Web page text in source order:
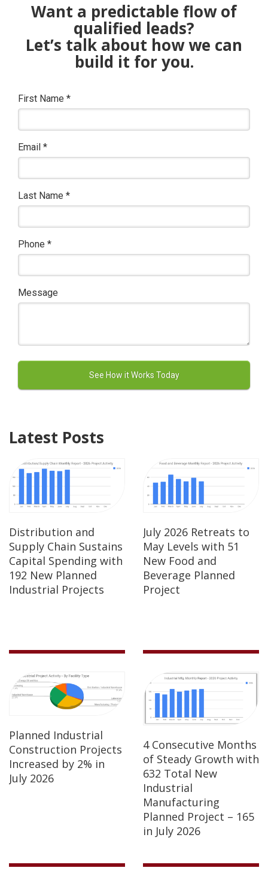
Want a predictable flow of
qualified leads?
Let’s talk about how we can
build it for you.
First Name *
Email *
Last Name *
Phone *
Message
Latest Posts
Distribution and
Supply Chain Sustains
Capital Spending with
192 New Planned
Industrial Projects
July 2026 Retreats to
May Levels with 51
New Food and
Beverage Planned
Project
Planned Industrial
Construction Projects
Increased by 2% in
July 2026
4 Consecutive Months
of Steady Growth with
632 Total New
Industrial
Manufacturing
Planned Project – 165
in July 2026